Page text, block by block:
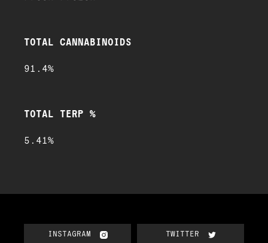
TOTAL CANNABINOIDS
91.4%
TOTAL TERP %
5.41%
INSTAGRAM TWITTER